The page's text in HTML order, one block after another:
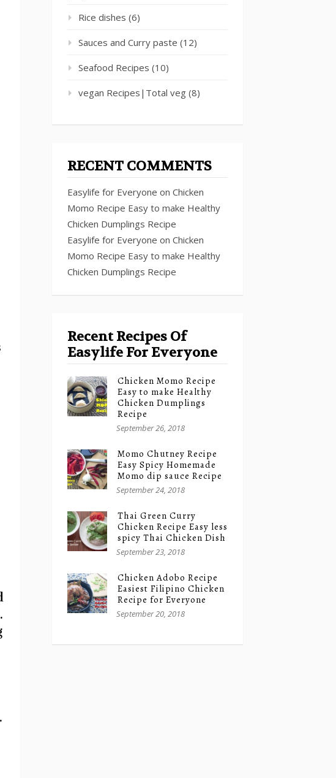
Rice dishes (6)
Sauces and Curry paste (12)
Seafood Recipes (10)
vegan Recipes|Total veg (8)
RECENT COMMENTS
Easylife for Everyone on Chicken
Momo Recipe Easy to make Healthy
Chicken Dumplings Recipe
Easylife for Everyone on Chicken
Momo Recipe Easy to make Healthy
Chicken Dumplings Recipe
Recent Recipes Of
Easylife For Everyone
Chicken Momo Recipe
Easy to make Healthy
Chicken Dumplings
Recipe
September 26, 2018
Momo Chutney Recipe
Easy Spicy Homemade
Momo dip sauce Recipe
September 24, 2018
Thai Green Curry
Chicken Recipe Easy less
spicy Thai Chicken Dish
September 23, 2018
Chicken Adobo Recipe
Easiest Filipino Chicken
Recipe for Everyone
September 20, 2018